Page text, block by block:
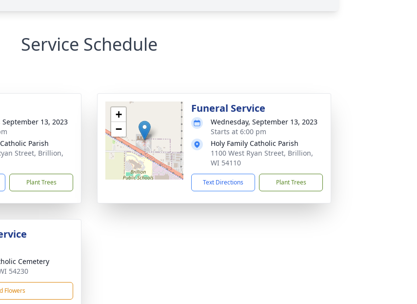
Service Schedule
September 13, 2023
Parish
Street, Brillion,
Plant Trees
+
−
Funeral Service
Wednesday, September 13, 2023
Starts at 6:00 pm
Holy Family Catholic Parish
1100 West Ryan Street, Brillion,
WI 54110
Text Directions Plant Trees
Cemetery
54230
Flowers